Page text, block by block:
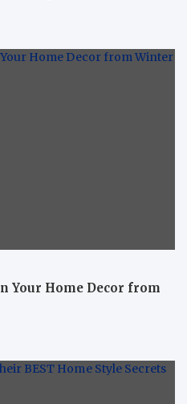
Your Home Decor from